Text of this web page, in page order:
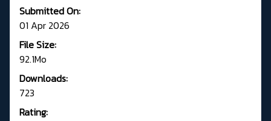
Submitted On:
01 Apr 2026
File Size:
92.1Mo
Downloads:
723
Rating: